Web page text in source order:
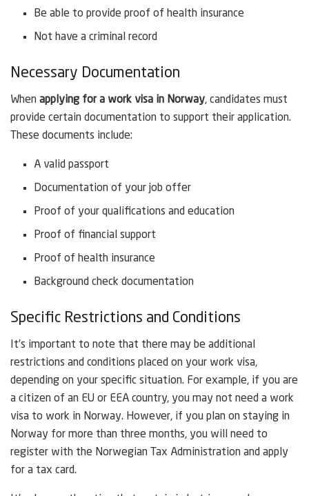
Be able to provide proof of health insurance
Not have a criminal record
Necessary Documentation
When applying for a work visa in Norway, candidates must
provide certain documentation to support their application.
These documents include:
A valid passport
Documentation of your job offer
Proof of your qualifications and education
Proof of financial support
Proof of health insurance
Background check documentation
Specific Restrictions and Conditions
It’s important to note that there may be additional
restrictions and conditions placed on your work visa,
depending on your specific situation. For example, if you are
a citizen of an EU or EEA country, you may not need a work
visa to work in Norway. However, if you plan on staying in
Norway for more than three months, you will need to
register with the Norwegian Tax Administration and apply
for a tax card.